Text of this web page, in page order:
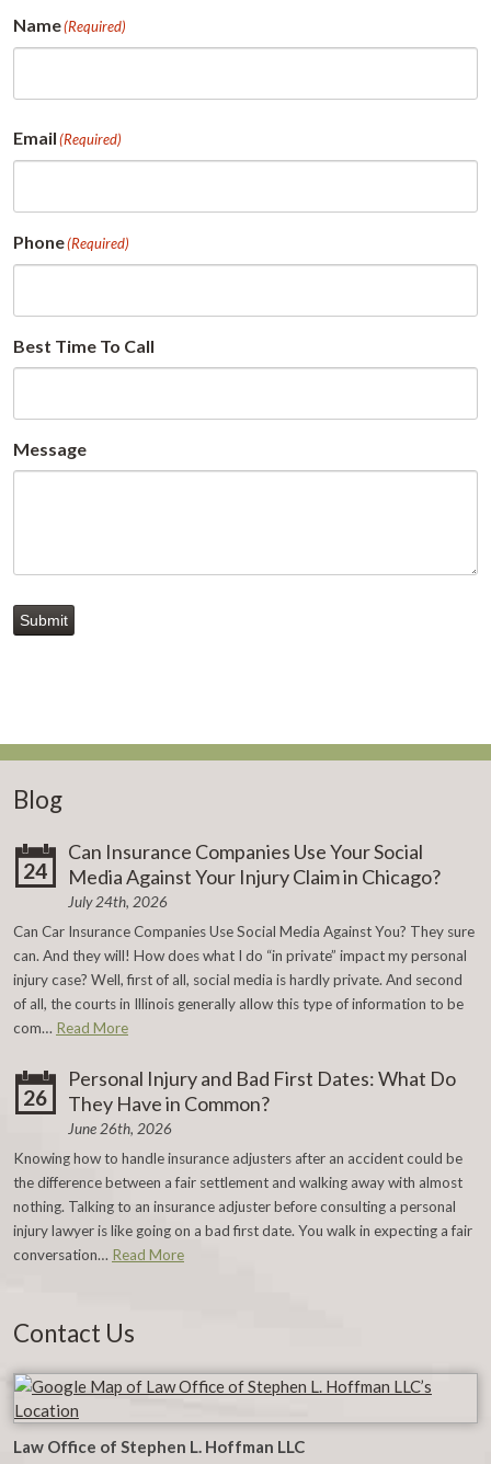
Name(Required)
Email(Required)
Phone(Required)
Best Time To Call
Message
Submit
Blog
24
Can Insurance Companies Use Your Social
Media Against Your Injury Claim in Chicago?
July 24th, 2026
Can Car Insurance Companies Use Social Media Against You? They sure
can. And they will! How does what I do “in private” impact my personal
injury case? Well, first of all, social media is hardly private. And second
of all, the courts in Illinois generally allow this type of information to be
com… Read More
26
Personal Injury and Bad First Dates: What Do
They Have in Common?
June 26th, 2026
Knowing how to handle insurance adjusters after an accident could be
the difference between a fair settlement and walking away with almost
nothing. Talking to an insurance adjuster before consulting a personal
injury lawyer is like going on a bad first date. You walk in expecting a fair
conversation… Read More
Contact Us
Law Office of Stephen L. Hoffman LLC